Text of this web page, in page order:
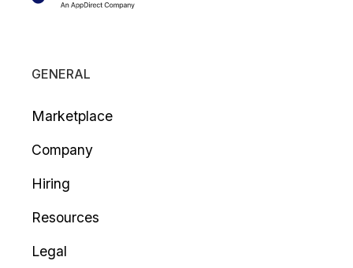
GENERAL
Marketplace
Company
Hiring
Resources
Legal